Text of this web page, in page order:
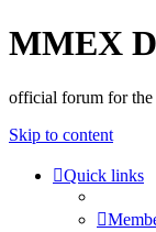
MMEX
official forum for
Skip to content
Quick links